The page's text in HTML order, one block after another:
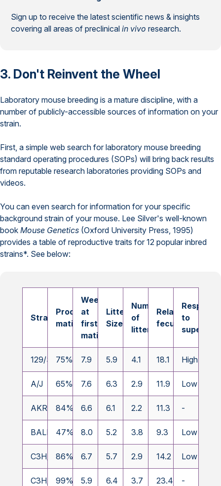
Sign up to receive the latest scientific news & insights
covering all areas of preclinicalin vivo research.
3. Don't Reinvent the Wheel
Laboratory mouse breeding is a mature discipline, with a
number of publicly-accessible sources of information on your
strain.
First, a simple web search for laboratory mouse breeding
standard operating procedures (SOPs) will bring back results
from reputable research laboratories providing SOPs and
videos.
You can even search for information for your specific
background strain of your mouse. Lee Silver's well-known
book Mouse Genetics (Oxford University Press, 1995)
provides a table of reproductive traits for 12 popular inbred
strains*. See below:
Strain
Productive
matings
Weeks
at
first
mating
Litter
Size
Number
of
litters
Relative
fecundity
Response
to
129/SvJa
75% 7.9 5.9 4.1 18.1 High
A/J 65% 7.6 6.3 2.9 11.9 Low
AKR/J 84% 6.6 6.1 2.2 11.3 -
BALB/cJ47% 8.0 5.2 3.8 9.3 Low
C3H/HeJ86% 6.7 5.7 2.9 14.2 Low
C3H/HeOuJ
99% 5.9 6.4 3.7 23.4 -